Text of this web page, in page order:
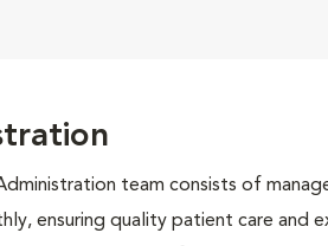
team consists of
ensuring quality patient care and